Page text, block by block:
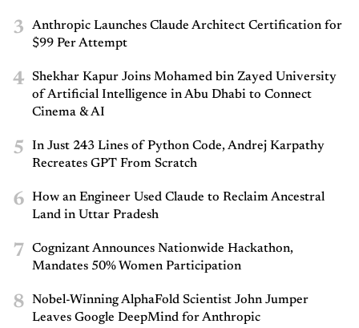
3
Anthropic Launches Claude Architect Certification for
$99 Per Attempt
4
Shekhar Kapur Joins Mohamed bin Zayed University
of Artificial Intelligence in Abu Dhabi to Connect
Cinema & AI
5
In Just 243 Lines of Python Code, Andrej Karpathy
Recreates GPT From Scratch
6
How an Engineer Used Claude to Reclaim Ancestral
Land in Uttar Pradesh
7
Cognizant Announces Nationwide Hackathon,
Mandates 50% Women Participation
8
Nobel-Winning AlphaFold Scientist John Jumper
Leaves Google DeepMind for Anthropic